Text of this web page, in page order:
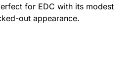
for EDC with its modest
out appearance.